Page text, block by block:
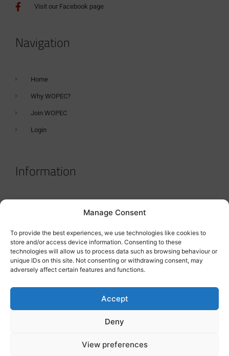
Manage Consent
To provide the best experiences, we use technologies like cookies to
store and/or access device information. Consenting to these
technologies will allow us to process data such as browsing behaviour or
unique IDs on this site. Not consenting or withdrawing consent, may
adversely affect certain features and functions.
Accept
Deny
View preferences
Visit our Facebook page
Navigation
Home
Why WOPEC?
Join WOPEC
Login
Information
Terms & Conditions
Tanker Size Guide
Contact